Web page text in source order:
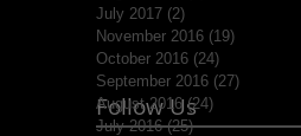
Follow Us
July 2017 (2)
November 2016 (19)
October 2016 (24)
September 2016 (27)
August 2016 (24)
July 2016 (25)25 posts